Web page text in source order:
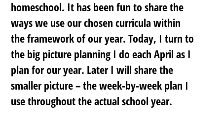
homeschool. It has been fun to share the
ways we use our chosen curricula within
the framework of our year. Today, I turn to
the big picture planning I do each April as I
plan for our year. Later I will share the
smaller picture – the week-by-week plan I
use throughout the actual school year.